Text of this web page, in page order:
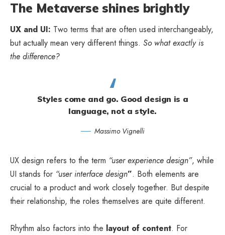
The Metaverse shines brightly
UX and UI: Two terms that are often used interchangeably,
but actually mean very different things. So what exactly is
the difference?
Styles come and go. Good design is a
language, not a style.
Massimo Vignelli
UX design refers to the term “user experience design”, while
UI stands for “user interface design”. Both elements are
crucial to a product and work closely together. But despite
their relationship, the roles themselves are quite different.
Rhythm also factors into the layout of content. For